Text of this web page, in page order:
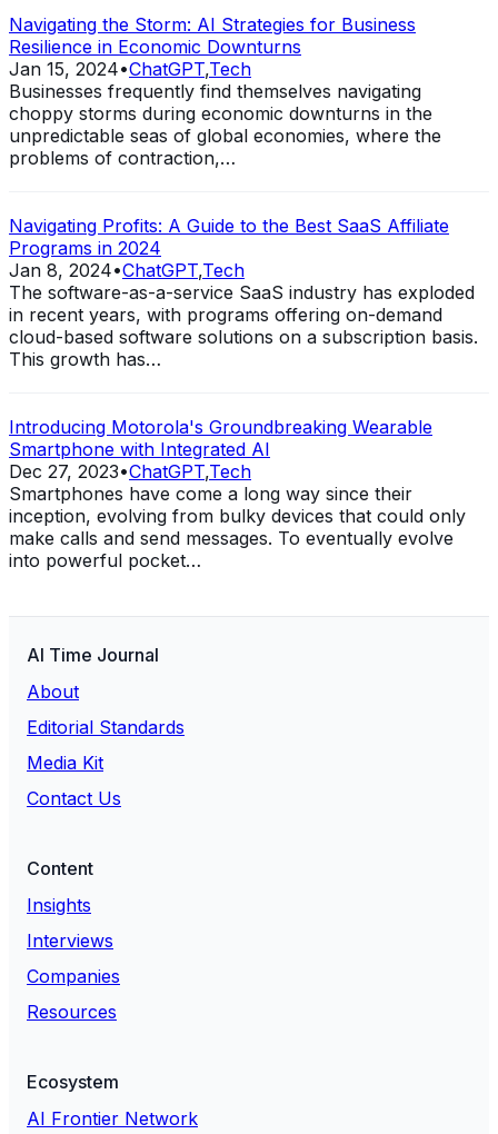
Navigating the Storm: AI Strategies for Business
Resilience in Economic Downturns
Jan 15, 2024•ChatGPT,Tech
Businesses frequently find themselves navigating
choppy storms during economic downturns in the
unpredictable seas of global economies, where the
problems of contraction,…
Navigating Profits: A Guide to the Best SaaS Affiliate
Programs in 2024
Jan 8, 2024•ChatGPT,Tech
The software-as-a-service SaaS industry has exploded
in recent years, with programs offering on-demand
cloud-based software solutions on a subscription basis.
This growth has…
Introducing Motorola's Groundbreaking Wearable
Smartphone with Integrated AI
Dec 27, 2023•ChatGPT,Tech
Smartphones have come a long way since their
inception, evolving from bulky devices that could only
make calls and send messages. To eventually evolve
into powerful pocket…
AI Time Journal
About
Editorial Standards
Media Kit
Contact Us
Content
Insights
Interviews
Companies
Resources
Ecosystem
AI Frontier Network